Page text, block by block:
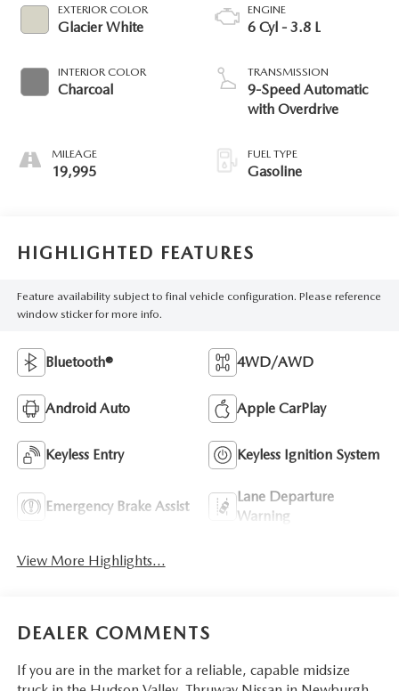
EXTERIOR COLOR
Glacier White
INTERIOR COLOR
Charcoal
MILEAGE
19,995
ENGINE
6 Cyl - 3.8 L
TRANSMISSION
9-Speed Automatic
with Overdrive
FUEL TYPE
Gasoline
HIGHLIGHTED FEATURES
Feature availability subject to final vehicle configuration. Please reference
window sticker for more info.
Bluetooth® 4WD/AWD
Android Auto Apple CarPlay
Keyless Entry Keyless Ignition System
Emergency Brake Assist
Lane Departure
Warning
View More Highlights...
DEALER COMMENTS
If you are in the market for a reliable, capable midsize